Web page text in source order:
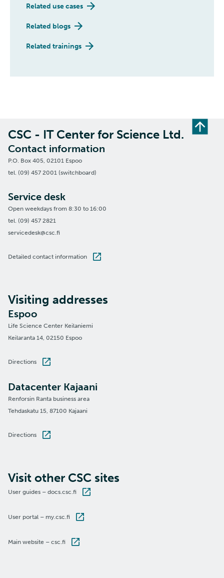
Related use cases
Related blogs
Related trainings
CSC - IT Center for Science Ltd.
Contact information
P.O. Box 405, 02101 Espoo
tel. (09) 457 2001 (switchboard)
Service desk
Open weekdays from 8:30 to 16:00
tel. (09) 457 2821
servicedesk@csc.fi
Detailed contact information
Visiting addresses
Espoo
Life Science Center Keilaniemi
Keilaranta 14, 02150 Espoo
Directions
Datacenter Kajaani
Renforsin Ranta business area
Tehdaskatu 15, 87100 Kajaani
Directions
Visit other CSC sites
User guides – docs.csc.fi
User portal – my.csc.fi
Main website – csc.fi